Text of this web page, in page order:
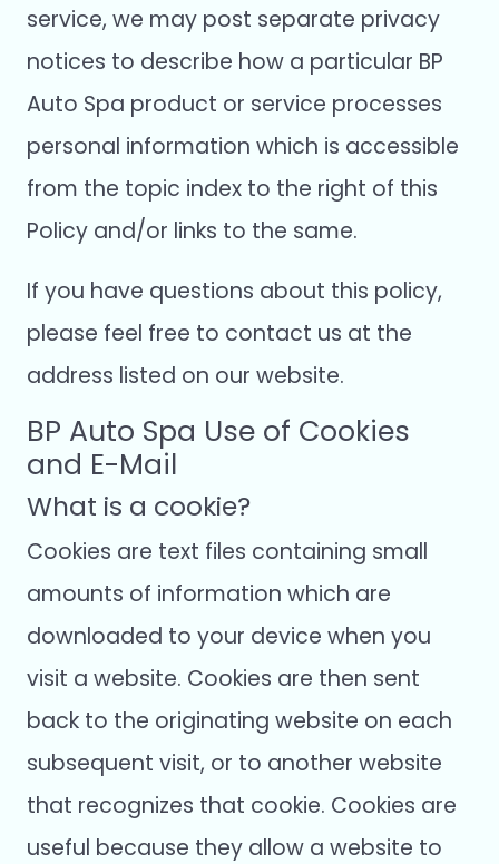
service, we may post separate privacy
notices to describe how a particular BP
Auto Spa product or service processes
personal information which is accessible
from the topic index to the right of this
Policy and/or links to the same.
If you have questions about this policy,
please feel free to contact us at the
address listed on our website.
BP Auto Spa Use of Cookies
and E-Mail
What is a cookie?
Cookies are text files containing small
amounts of information which are
downloaded to your device when you
visit a website. Cookies are then sent
back to the originating website on each
subsequent visit, or to another website
that recognizes that cookie. Cookies are
useful because they allow a website to